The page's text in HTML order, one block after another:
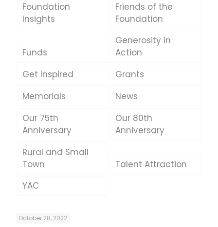
Foundation
Insights
Friends of the
Foundation
Funds
Generosity in
Action
Get Inspired
Grants
Memorials
News
Our 75th
Anniversary
Our 80th
Anniversary
Rural and Small
Town
Talent Attraction
YAC
October 28, 2022